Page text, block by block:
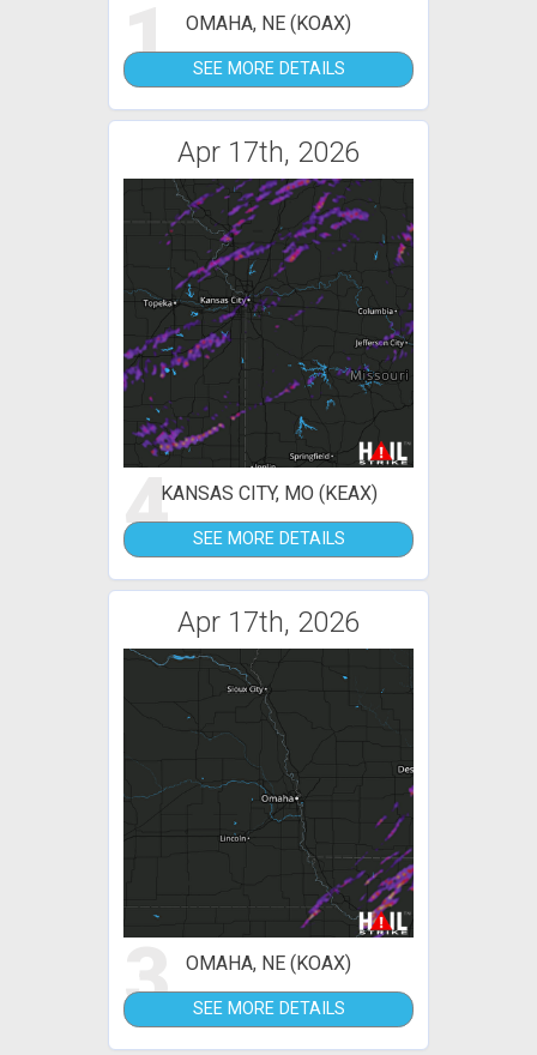
1 OMAHA, NE (KOAX)
SEE MORE DETAILS
Apr 17th, 2026
4KANSAS CITY, MO (KEAX)
SEE MORE DETAILS
Apr 17th, 2026
3 OMAHA, NE (KOAX)
SEE MORE DETAILS